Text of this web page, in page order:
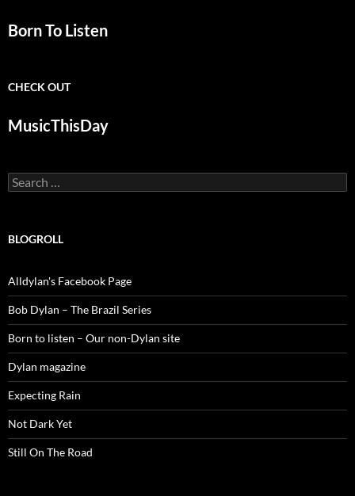
Born To Listen
CHECK OUT
MusicThisDay
Search
for:
BLOGROLL
Alldylan's Facebook Page
Bob Dylan – The Brazil Series
Born to listen – Our non-Dylan site
Dylan magazine
Expecting Rain
Not Dark Yet
Still On The Road